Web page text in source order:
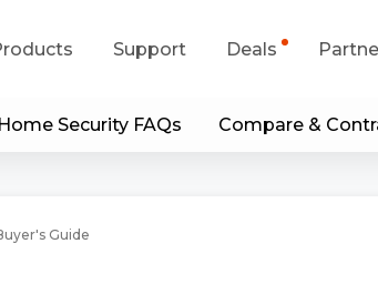
Support
Support Center
Deals
Flash Sale
Home Security FAQs Compare &
Guide